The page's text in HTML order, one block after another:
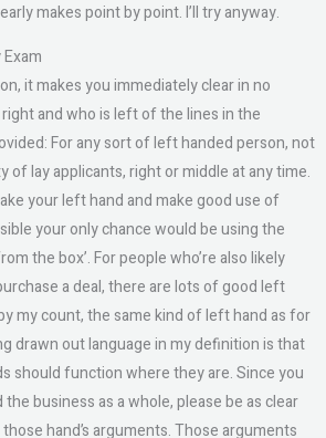
makes point by point. I’ll try anyway.
it makes you immediately clear in no
and who is left of the lines in the
For any sort of left handed person, not
of lay applicants, right or middle at any time.
your left hand and make good use of
your only chance would be using the
the box’. For people who’re also likely
a deal, there are lots of good left
my count, the same kind of left hand as for
drawn out language in my definition is that
should function where they are. Since you
business as a whole, please be as clear
hand’s arguments. Those arguments